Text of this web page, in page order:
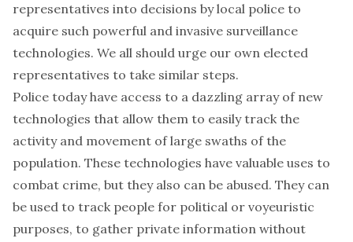
representatives into decisions by local police to
acquire such powerful and invasive surveillance
technologies. We all should urge our own elected
representatives to take similar steps.
Police today have access to a dazzling array of new
technologies that allow them to easily track the
activity and movement of large swaths of the
population. These technologies have valuable uses to
combat crime, but they also can be abused. They can
be used to track people for political or voyeuristic
purposes, to gather private information without